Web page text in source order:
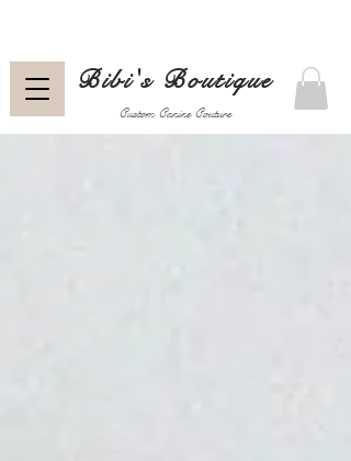
Custom Canine Couture
Bibi's Boutique